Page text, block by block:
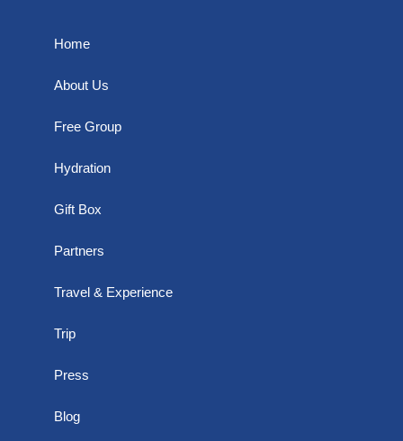
Home
About Us
Free Group
Hydration
Gift Box
Partners
Travel & Experience
Trip
Press
Blog